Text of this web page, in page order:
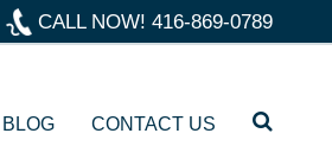
CALL NOW! 416-869-0789
BLOG CONTACT US